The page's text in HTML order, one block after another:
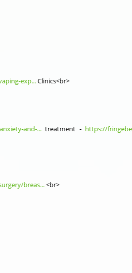
exp...Clinics<br>
and-...treatment - https://
breas...<br>